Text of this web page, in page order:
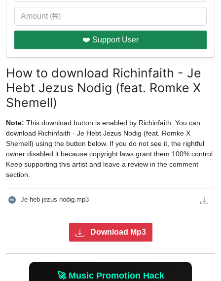
❤️ Support User
How to download Richinfaith - Je
Hebt Jezus Nodig (feat. Romke X
Shemell)
Note: This download button is enabled by Richinfaith. You can
download Richinfaith - Je Hebt Jezus Nodig (feat. Romke X
Shemell) using the button below. If you do not see it, the rightful
owner disabled it because copyright laws grant them 100% control.
Keep supporting this artist and leave a review in the comment
section.
Je heb jezus nodig.mp3
Download Mp3
🚀 Music Promotion Hack